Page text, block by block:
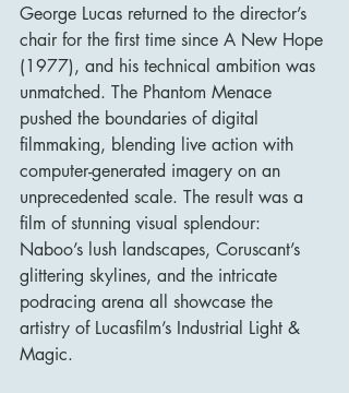
George Lucas returned to the director’s
chair for the first time since A New Hope
(1977), and his technical ambition was
unmatched. The Phantom Menace
pushed the boundaries of digital
filmmaking, blending live action with
computer-generated imagery on an
unprecedented scale. The result was a
film of stunning visual splendour:
Naboo’s lush landscapes, Coruscant’s
glittering skylines, and the intricate
podracing arena all showcase the
artistry of Lucasfilm’s Industrial Light &
Magic.